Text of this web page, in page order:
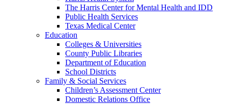
The Harris Center for Mental Health and IDD
Public Health Services
Texas Medical Center
Education
Colleges & Universities
County Public Libraries
Department of Education
School Districts
Family & Social Services
Children’s Assessment Center
Domestic Relations Office